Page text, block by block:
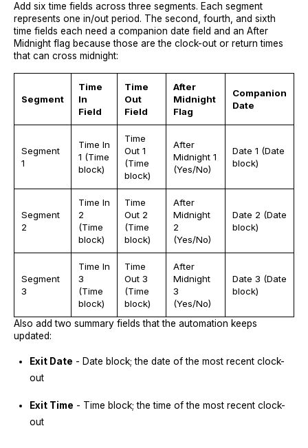
Add six time fields across three segments. Each segment
represents one in/out period. The second, fourth, and sixth
time fields each need a companion date field and an After
Midnight flag because those are the clock-out or return times
that can cross midnight:
Segment
Time
In
Field
Time
Out
Field
After
Midnight
Flag
Companion
Date
Segment
1
Time In
1 (Time
block)
Time
Out 1
(Time
block)
After
Midnight 1
(Yes/No)
Date 1 (Date
block)
Segment
2
Time In
2
(Time
block)
Time
Out 2
(Time
block)
After
Midnight
2
(Yes/No)
Date 2 (Date
block)
Segment
3
Time In
3
(Time
block)
Time
Out 3
(Time
block)
After
Midnight
3
(Yes/No)
Date 3 (Date
block)
Also add two summary fields that the automation keeps
updated:
Exit Date - Date block; the date of the most recent clock-
out
Exit Time - Time block; the time of the most recent clock-
out